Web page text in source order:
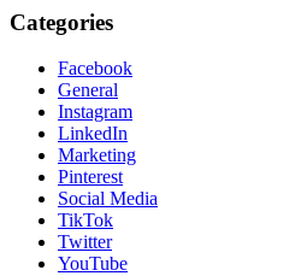
Categories
Facebook
General
Instagram
LinkedIn
Marketing
Pinterest
Social Media
TikTok
Twitter
YouTube